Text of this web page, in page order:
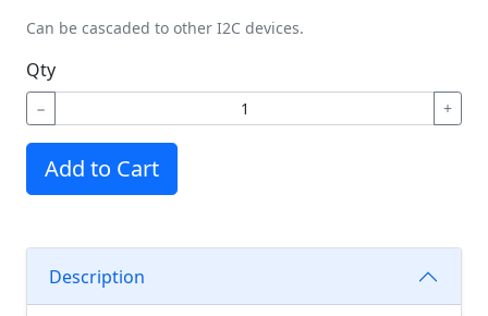
Can be cascaded to other I2C devices.
Qty
− +
Add to Cart
Description